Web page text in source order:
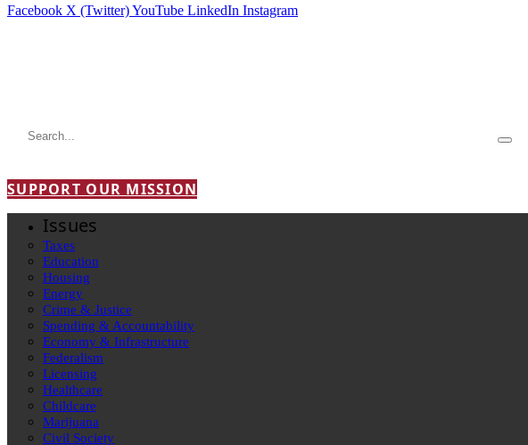
Facebook X (Twitter)YouTube LinkedIn Instagram
SUPPORT OUR MISSION
Issues
Taxes
Education
Housing
Energy
Crime & Justice
Spending & Accountability
Economy & Infrastructure
Federalism
Licensing
Healthcare
Childcare
Marijuana
Civil Society